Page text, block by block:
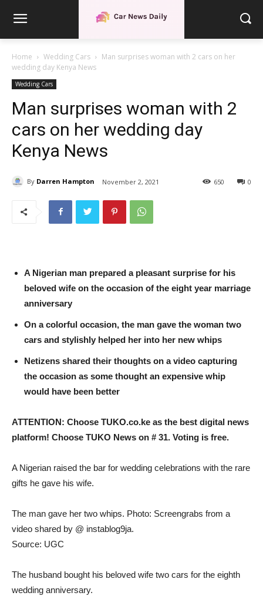
Home Wedding Cars
Man surprises woman with 2 cars on her
wedding day Kenya News
Wedding Cars
Man surprises woman with 2
cars on her wedding day
Kenya News
By Darren Hampton November 2, 2021 0
650
A Nigerian man prepared a pleasant surprise for his
beloved wife on the occasion of the eight year marriage
anniversary
On a colorful occasion, the man gave the woman two
cars and stylishly helped her into her new whips
Netizens shared their thoughts on a video capturing
the occasion as some thought an expensive whip
would have been better
ATTENTION: Choose TUKO.co.ke as the best digital news
platform! Choose TUKO News on # 31. Voting is free.
A Nigerian raised the bar for wedding celebrations with the rare
gifts he gave his wife.
The man gave her two whips. Photo: Screengrabs from a
video shared by @ instablog9ja.
Source: UGC
The husband bought his beloved wife two cars for the eighth
wedding anniversary.